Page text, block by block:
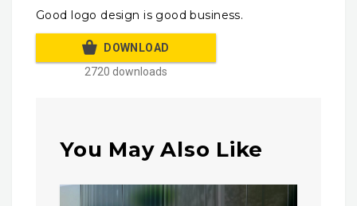
Good logo design is good business.
DOWNLOAD
2720 downloads
You May Also Like